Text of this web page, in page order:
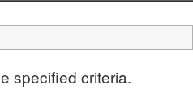
specified criteria.